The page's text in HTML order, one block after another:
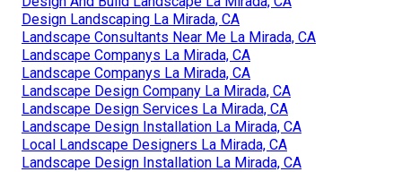
Design Landscaping La Mirada, CA
Landscape Consultants Near Me La Mirada, CA
Landscape Companys La Mirada, CA
Landscape Companys La Mirada, CA
Landscape Design Company La Mirada, CA
Landscape Design Services La Mirada, CA
Landscape Design Installation La Mirada, CA
Local Landscape Designers La Mirada, CA
Landscape Design Installation La Mirada, CA